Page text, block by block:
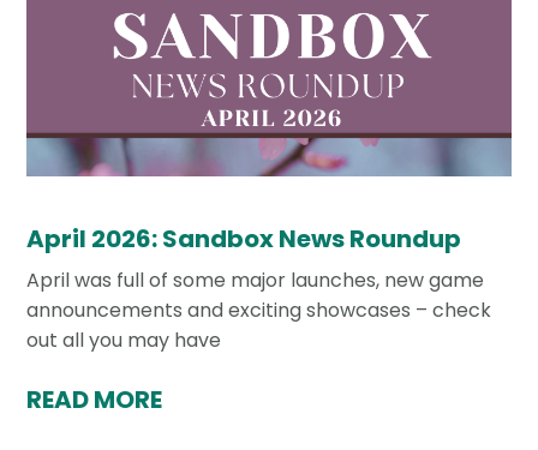
April 2026: Sandbox News Roundup
April was full of some major launches, new game
announcements and exciting showcases – check
out all you may have
READ MORE